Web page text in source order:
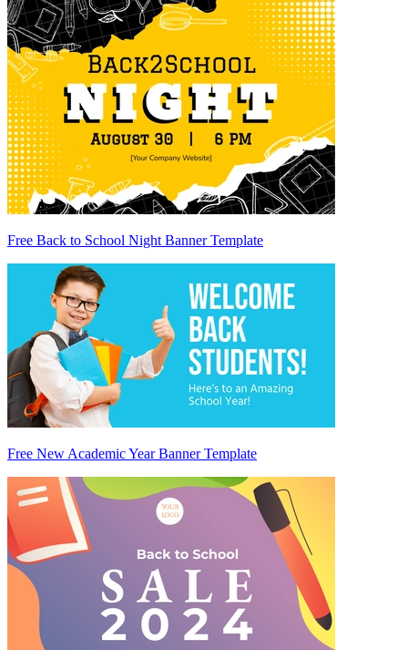
Free Back to School Night Banner Template
Free New Academic Year Banner Template